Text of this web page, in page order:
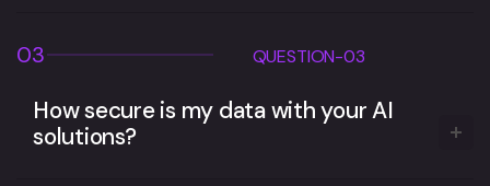
03 QUESTION-03
How secure is my data with your AI
solutions?